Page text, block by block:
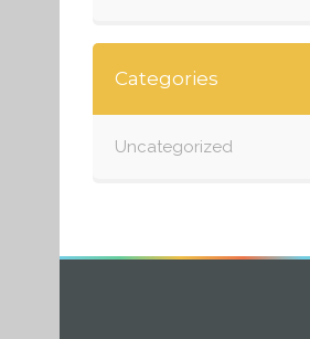
Categories
Uncategorized